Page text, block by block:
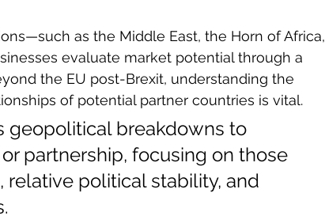
as the Middle East, the Horn of Africa,
evaluate market potential through a
the EU post-Brexit, understanding the
of potential partner countries is vital.
geopolitical breakdowns to
partnership, focusing on those
political stability, and